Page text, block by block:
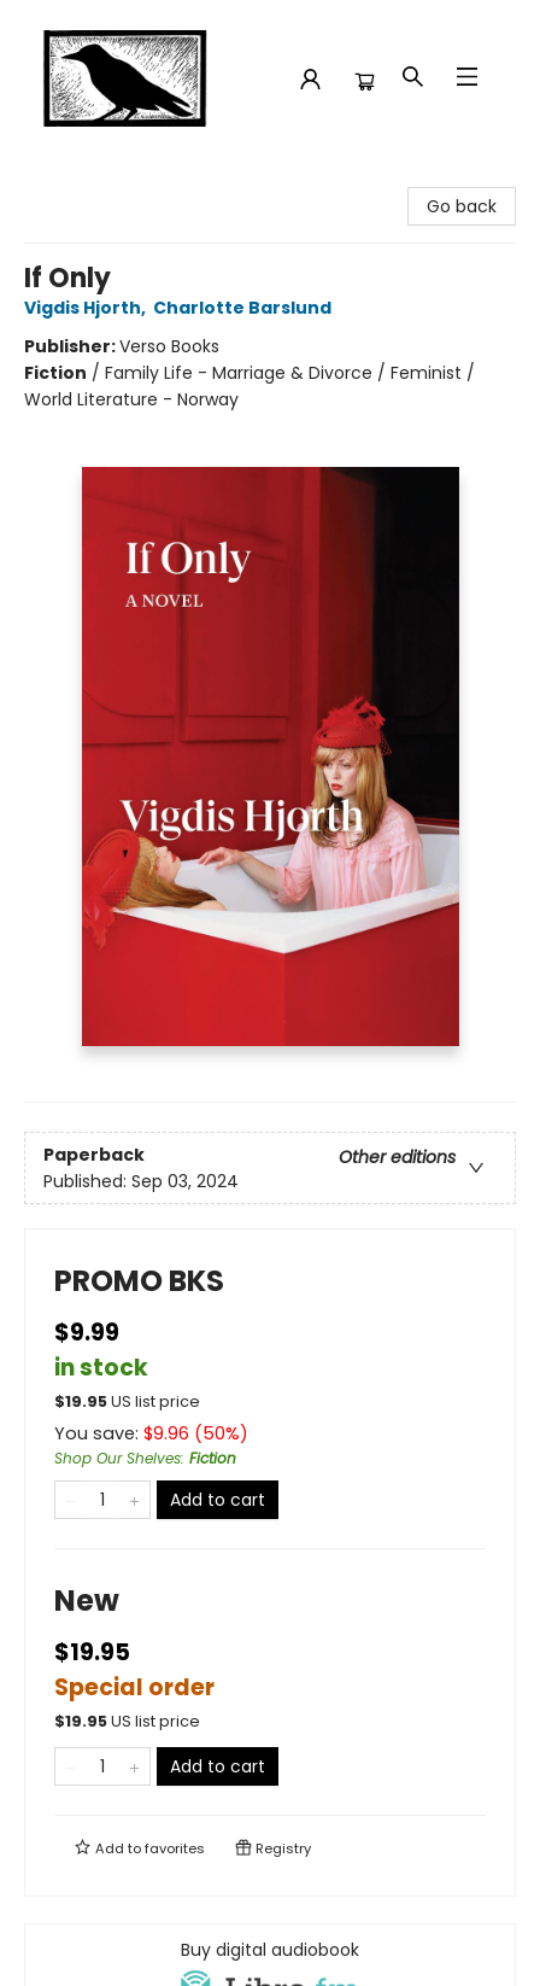
Go back
If Only
Vigdis Hjorth, Charlotte Barslund
Publisher:Verso Books
Fiction / Family Life - Marriage & Divorce / Feminist /
World Literature - Norway
Paperback
Other editions
Published: Sep 03, 2024
PROMO BKS
$9.99
in stock
$19.95US list price
You save: $9.96 (50%)
Shop Our Shelves: Fiction
Add to cart
New
$19.95
Special order
$19.95US list price
Add to cart
Add tofavorites Registry
Buy digital audiobook